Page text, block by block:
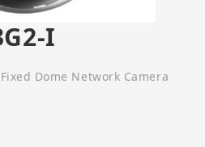
I
Dome Network Camera